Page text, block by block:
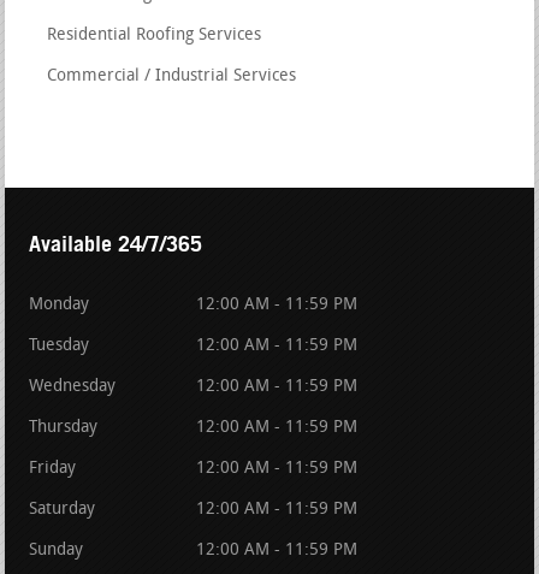
Residential Roofing Services
Commercial / Industrial Services
Available 24/7/365
Monday 12:00 AM - 11:59 PM
Tuesday 12:00 AM - 11:59 PM
Wednesday 12:00 AM - 11:59 PM
Thursday 12:00 AM - 11:59 PM
Friday 12:00 AM - 11:59 PM
Saturday 12:00 AM - 11:59 PM
Sunday 12:00 AM - 11:59 PM